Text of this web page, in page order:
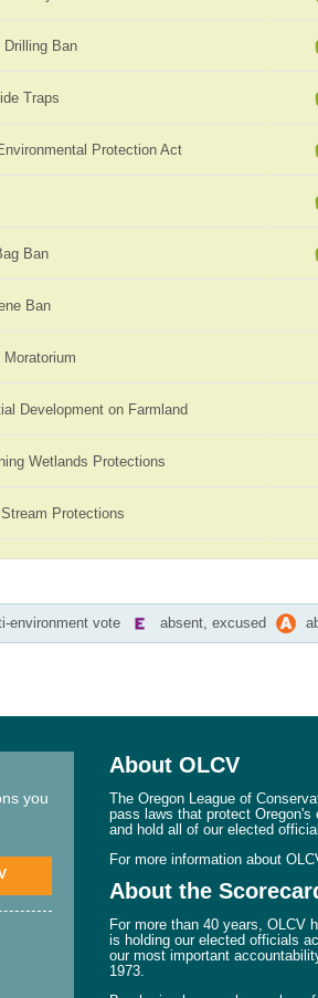
Drilling Ban
Traps
Protection Act
Ban
Ban
Moratorium
Development on Farmland
Wetlands Protections
Protections
environment vote absent, excused
you
About OLCV
The Oregon League of
pass laws that protect Oregon's
and hold all of our elected
For more information about
About the
For more than 40 years, OLCV
is holding our elected officials
our most important
1973.